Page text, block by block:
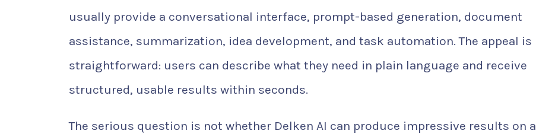
usually provide a conversational interface, prompt-based generation, document
assistance, summarization, idea development, and task automation. The appeal is
straightforward: users can describe what they need in plain language and receive
structured, usable results within seconds.
The serious question is not whether Delken AI can produce impressive results on a